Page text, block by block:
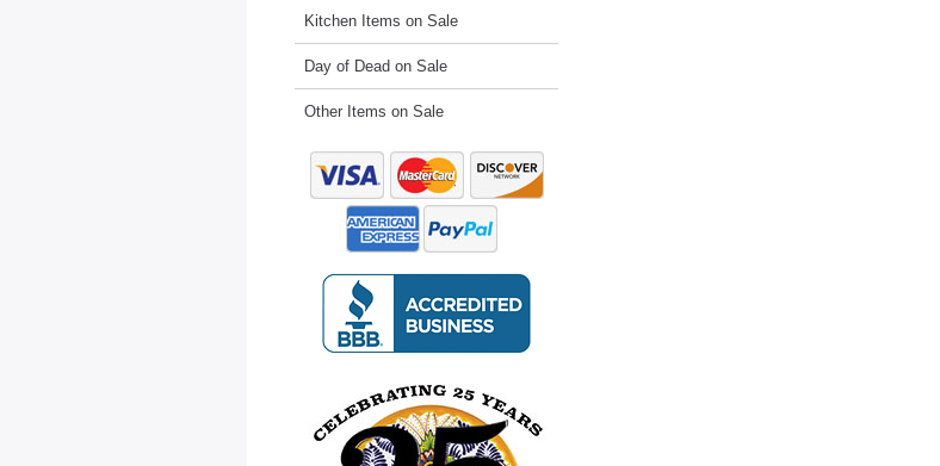
Kitchen Items on Sale
Day of Dead on Sale
Other Items on Sale